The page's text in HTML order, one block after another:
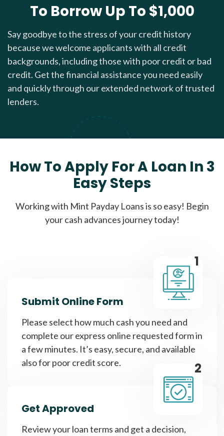
To Borrow Up To $1,000
Say goodbye to the stress of your credit history
because we welcome applicants with all credit
backgrounds, including those with poor credit or bad
credit. Get the financial assistance you need easily
and quickly through our extended network of trusted
lenders.
How To Apply For A Loan In 3
Easy Steps
Working with Mint Payday Loans is so easy! Begin
your cash advances journey today!
1
Submit Online Form
Please select how much cash you need and
complete our express online requested form in
a few minutes. It’s easy, secure, and available
also for poor credit score.
2
Get Approved
Review your loan terms and get a decision,